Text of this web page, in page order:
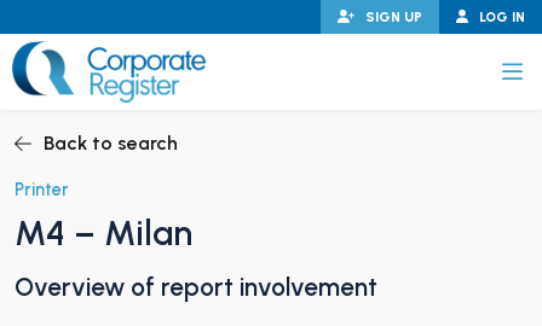
to
content
LOG IN
SIGN UP
CHILD MENU
Back to search
Printer
M4 – Milan
Overview of report involvement